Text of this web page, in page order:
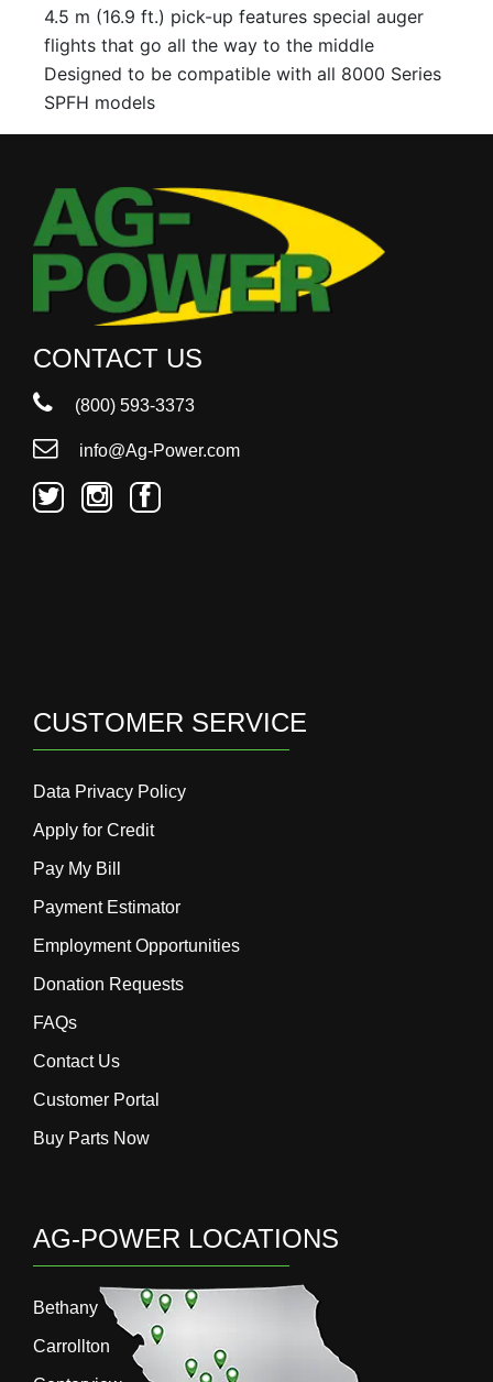
4.5 m (16.9 ft.) pick-up features special auger
flights that go all the way to the middle
Designed to be compatible with all 8000 Series
SPFH models
CONTACT US
(800) 593-3373
info@Ag-Power.com
CUSTOMER SERVICE
Data Privacy Policy
Apply for Credit
Pay My Bill
Payment Estimator
Employment Opportunities
Donation Requests
FAQs
Contact Us
Customer Portal
Buy Parts Now
AG-POWER LOCATIONS
Bethany
Carrollton